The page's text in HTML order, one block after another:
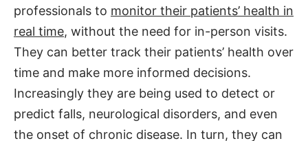
professionals to monitor their patients’ health in
real time, without the need for in-person visits.
They can better track their patients’ health over
time and make more informed decisions.
Increasingly they are being used to detect or
predict falls, neurological disorders, and even
the onset of chronic disease. In turn, they can